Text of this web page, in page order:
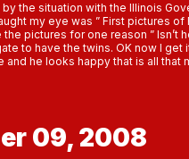
the situation with the Illinois
my eye was ” First pictures of
pictures for one reason ” Isn’t
to have the twins. OK now I get
and he looks happy that is all that
09, 2008